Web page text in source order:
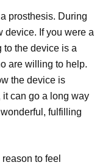
prosthesis. During
device. If you were a
to the device is a
are willing to help.
the device is
it can go a long way
fulfilling
to feel